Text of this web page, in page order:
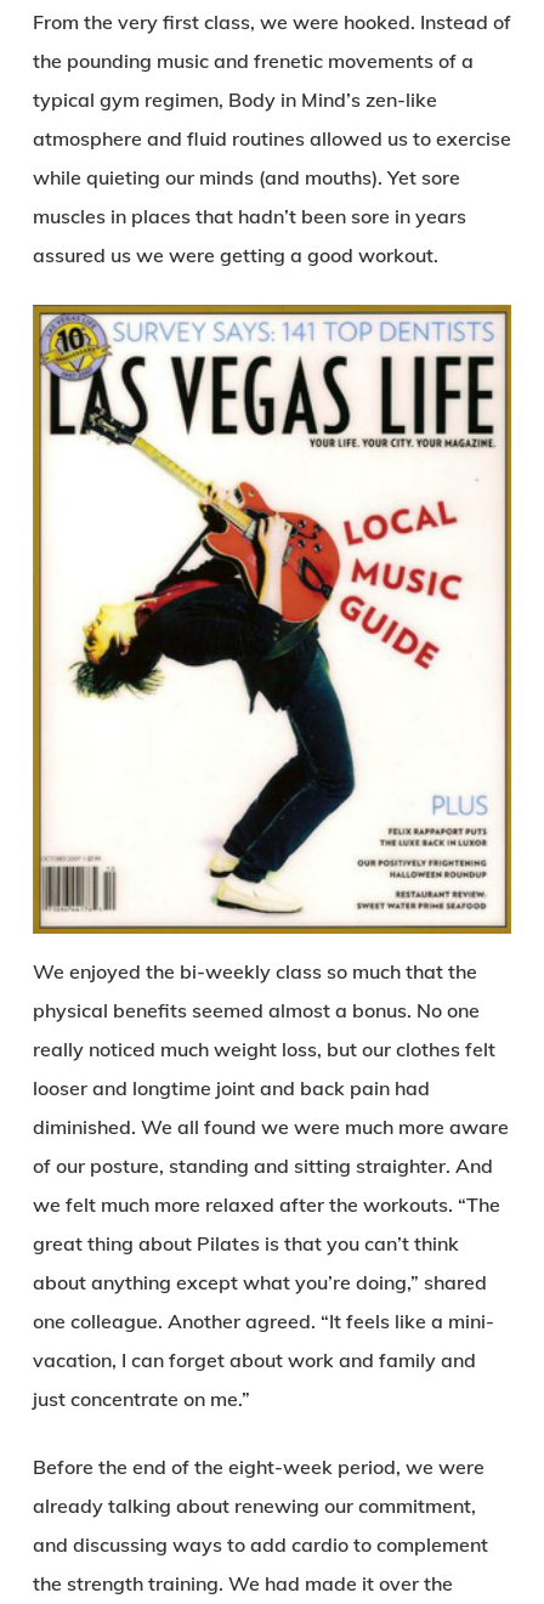
From the very first class, we were hooked. Instead of
the pounding music and frenetic movements of a
typical gym regimen, Body in Mind’s zen-like
atmosphere and fluid routines allowed us to exercise
while quieting our minds (and mouths). Yet sore
muscles in places that hadn’t been sore in years
assured us we were getting a good workout.
We enjoyed the bi-weekly class so much that the
physical benefits seemed almost a bonus. No one
really noticed much weight loss, but our clothes felt
looser and longtime joint and back pain had
diminished. We all found we were much more aware
of our posture, standing and sitting straighter. And
we felt much more relaxed after the workouts. “The
great thing about Pilates is that you can’t think
about anything except what you’re doing,” shared
one colleague. Another agreed. “It feels like a mini-
vacation, I can forget about work and family and
just concentrate on me.”
Before the end of the eight-week period, we were
already talking about renewing our commitment,
and discussing ways to add cardio to complement
the strength training. We had made it over the